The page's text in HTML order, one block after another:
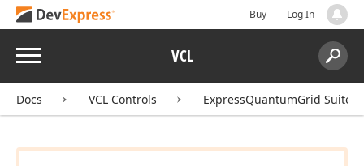
Buy Log In
Menu VCL
Search:
Docs VCL Controls ExpressQuantumGrid Suite